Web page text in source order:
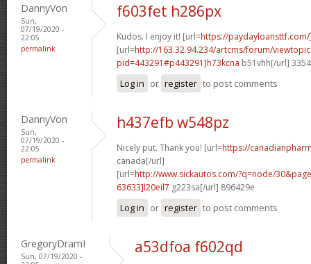
DannyVon
Sun,
07/19/2020 -
22:05
permalink
f603fet h286px
Kudos. I enjoy it! [url=https://
[url=http://163.32.94.234/artcms/forum/
pid=443291#p443291]h73kcna b51vhh[/url]
Log in or register to post comments
DannyVon
Sun,
07/19/2020 -
22:05
permalink
h437efb w548pz
Nicely put. Thank you! [url=https://
canada[/url]
[url=http://www.sickautos.com/?q=node/
63633]l20eil7 g223sa[/url] 896429e
Log in or register to post comments
GregoryDramI
Sun, 07/19/2020 -
a53dfoa f602qd